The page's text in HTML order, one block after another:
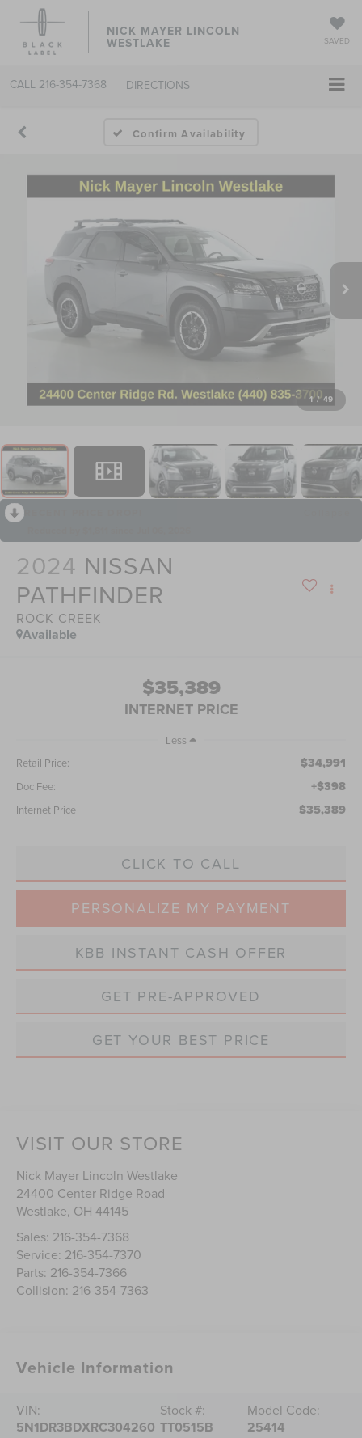
NICK MAYER LINCOLN
WESTLAKE SAVED
CALL 216-354-7368 DIRECTIONS
Confirm Availability
1 / 49
2024 NISSAN
PATHFINDER
ROCK CREEK
Available
$35,389
INTERNET PRICE
Less
Retail Price:
$34,991
Doc Fee: +$398
Internet Price $35,389
CLICK TO CALL
PERSONALIZE MY PAYMENT
KBB INSTANT CASH OFFER
GET PRE-APPROVED
GET YOUR BEST PRICE
VISIT OUR STORE
Nick Mayer Lincoln Westlake
24400 Center Ridge Road
Westlake, OH 44145
Sales: 216-354-7368
Service: 216-354-7370
Parts: 216-354-7366
Collision: 216-354-7363
Vehicle Information
VIN:
5N1DR3BDXRC304260
Stock #:
TT0515B
Model Code:
25414